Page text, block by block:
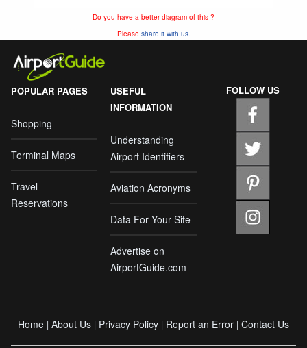
Do you have a better diagram of this ?
Please share it with us.
POPULAR PAGES
Shopping
Terminal Maps
Travel
Reservations
USEFUL
INFORMATION
Understanding
Airport Identifiers
Aviation Acronyms
Data For Your Site
Advertise on
AirportGuide.com
FOLLOW US
Home | About Us | Privacy Policy | Report an Error | Contact Us